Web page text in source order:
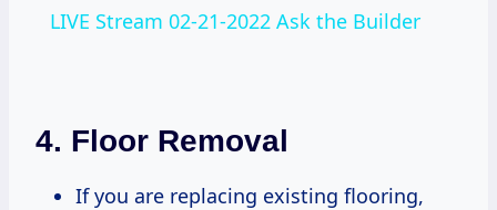
LIVE Stream 02-21-2022 Ask the Builder
4. Floor Removal
If you are replacing existing flooring,